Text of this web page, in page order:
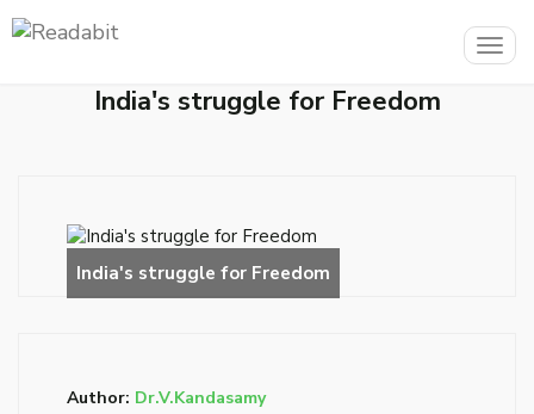
India's struggle for Freedom
Author: Dr.V.Kandasamy